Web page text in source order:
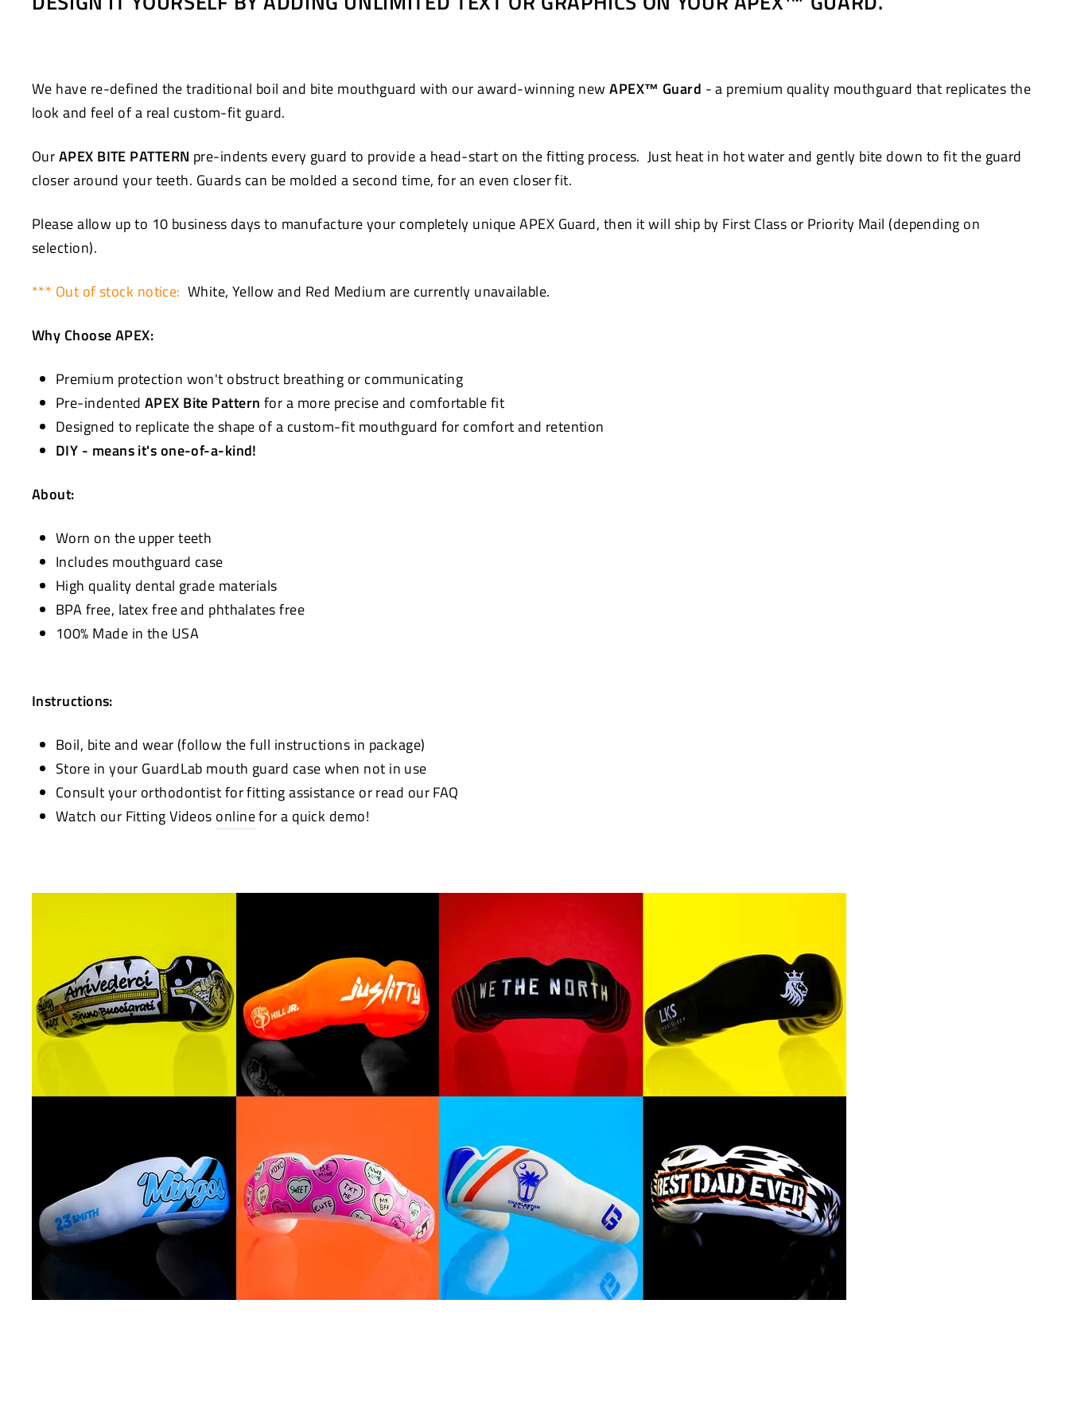
We have re-defined the traditional boil and bite mouthguard with our award-winning newAPEX™ Guard - a premium quality mouthguard that replicates the
look and feel of a real custom-fit guard.
OurAPEX BITE PATTERN pre-indents every guard to provide a head-start on the fitting process. Just heat in hot water and gently bite down to fit the guard
closer around your teeth. Guards can be molded a second time, for an even closer fit.
Please allow up to 10 business days to manufacture your completely unique APEX Guard, then it will ship by First Class or Priority Mail (depending on
selection).
*** Out of stock notice: White, Yellow and Red Medium are currently unavailable.
Why Choose APEX:
Premium protection won't obstruct breathing or communicating
Pre-indented APEX Bite Pattern for a more precise and comfortable fit
Designed to replicate the shape of a custom-fit mouthguard for comfort and retention
DIY - means it's one-of-a-kind!
About:
Worn on the upper teeth
Includes mouthguard case
High quality dental grade materials
BPA free, latex free and phthalates free
100% Made in the USA
Instructions:
Boil, bite and wear (follow the full instructions in package)
Store in your GuardLab mouth guard case when not in use
Consult your orthodontist for fitting assistance or read our FAQ
Watch our Fitting Videos onlinefor a quick demo!